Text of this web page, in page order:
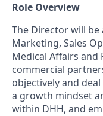
Role Overview
The Director will be
Marketing, Sales
Medical Affairs and
commercial
objectively and
a growth mindset
within DHH, and